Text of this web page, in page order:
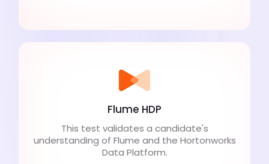
Flume HDP
This test validates a candidate's
understanding of Flume and the Hortonworks
Data Platform.